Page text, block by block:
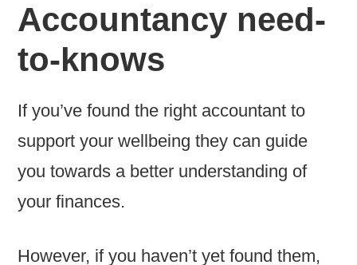
Accountancy need-
to-knows
If you’ve found the right accountant to
support your wellbeing they can guide
you towards a better understanding of
your finances.
However, if you haven’t yet found them,